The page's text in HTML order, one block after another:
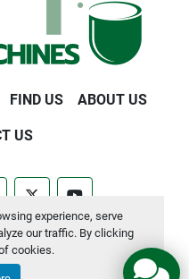
experience, serve
our traffic. By clicking
cookies.
FIND US ABOUT US
US